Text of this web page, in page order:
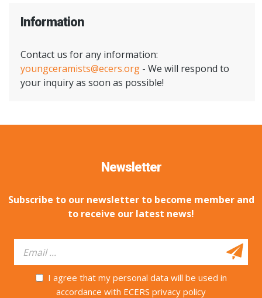
Information
Contact us for any information:
youngceramists@ecers.org - We will respond to
your inquiry as soon as possible!
Newsletter
Subscribe to our newsletter to become member and
to receive our latest news!
I agree that my personal data will be used in
accordance with ECERS privacy policy